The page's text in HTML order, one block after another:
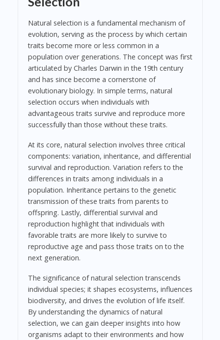
Natural selection is a fundamental mechanism of
evolution, serving as the process by which certain
traits become more or less common in a
population over generations. The concept was first
articulated by Charles Darwin in the 19th century
and has since become a cornerstone of
evolutionary biology. In simple terms, natural
selection occurs when individuals with
advantageous traits survive and reproduce more
successfully than those without these traits.
At its core, natural selection involves three critical
components: variation, inheritance, and differential
survival and reproduction. Variation refers to the
differences in traits among individuals in a
population. Inheritance pertains to the genetic
transmission of these traits from parents to
offspring. Lastly, differential survival and
reproduction highlight that individuals with
favorable traits are more likely to survive to
reproductive age and pass those traits on to the
next generation.
The significance of natural selection transcends
individual species; it shapes ecosystems, influences
biodiversity, and drives the evolution of life itself.
By understanding the dynamics of natural
selection, we can gain deeper insights into how
organisms adapt to their environments and how